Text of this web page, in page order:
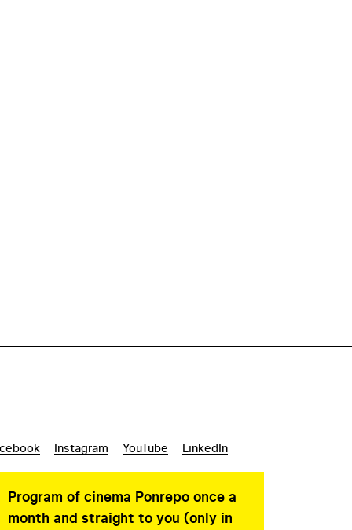
Instagram YouTube LinkedIn
Program of cinema Ponrepo once a
month and straight to you (only in